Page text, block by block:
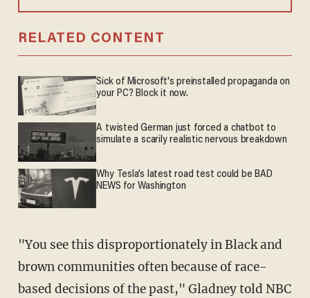
RELATED CONTENT
Sick of Microsoft's preinstalled propaganda on
your PC? Block it now.
A twisted German just forced a chatbot to
simulate a scarily realistic nervous breakdown
Why Tesla’s latest road test could be BAD
NEWS for Washington
"You see this disproportionately in Black and
brown communities often because of race-
based decisions of the past," Gladney told NBC